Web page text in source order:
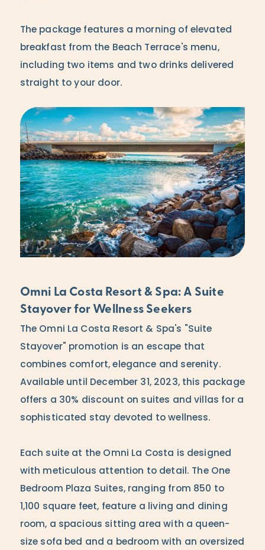
The package features a morning of elevated
breakfast from the Beach Terrace's menu,
including two items and two drinks delivered
straight to your door.
Omni La Costa Resort & Spa: A Suite
Stayover for Wellness Seekers
The Omni La Costa Resort & Spa's "Suite
Stayover" promotion is an escape that
combines comfort, elegance and serenity.
Available until December 31, 2023, this package
offers a 30% discount on suites and villas for a
sophisticated stay devoted to wellness.
Each suite at the Omni La Costa is designed
with meticulous attention to detail. The One
Bedroom Plaza Suites, ranging from 850 to
1,100 square feet, feature a living and dining
room, a spacious sitting area with a queen-
size sofa bed and a bedroom with an oversized